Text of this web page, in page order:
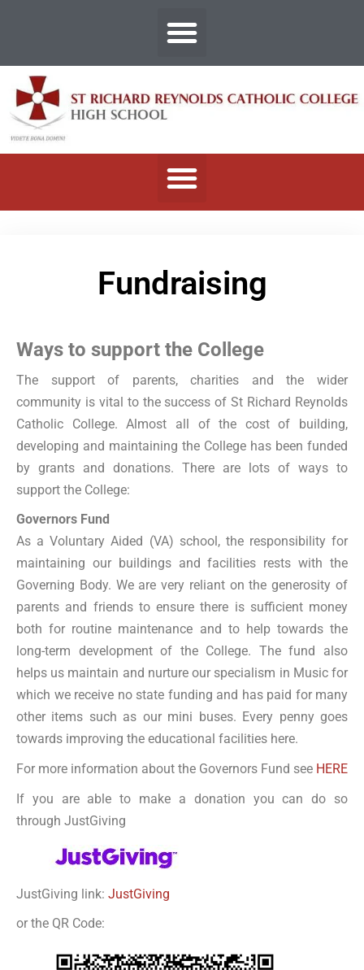
Fundraising
Ways to support the College
The support of parents, charities and the wider
community is vital to the success of St Richard Reynolds
Catholic College. Almost all of the cost of building,
developing and maintaining the College has been funded
by grants and donations. There are lots of ways to
support the College:
Governors Fund
As a Voluntary Aided (VA) school, the responsibility for
maintaining our buildings and facilities rests with the
Governing Body. We are very reliant on the generosity of
parents and friends to ensure there is sufficient money
both for routine maintenance and to help towards the
long-term development of the College. The fund also
helps us maintain and nurture our specialism in Music for
which we receive no state funding and has paid for many
other items such as our mini buses. Every penny goes
towards improving the educational facilities here.
For more information about the Governors Fund see HERE
If you are able to make a donation you can do so
through JustGiving
JustGiving link: JustGiving
or the QR Code: